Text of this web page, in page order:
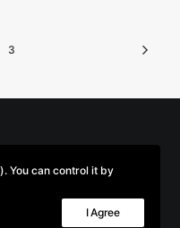
3
You can control it by
I Agree